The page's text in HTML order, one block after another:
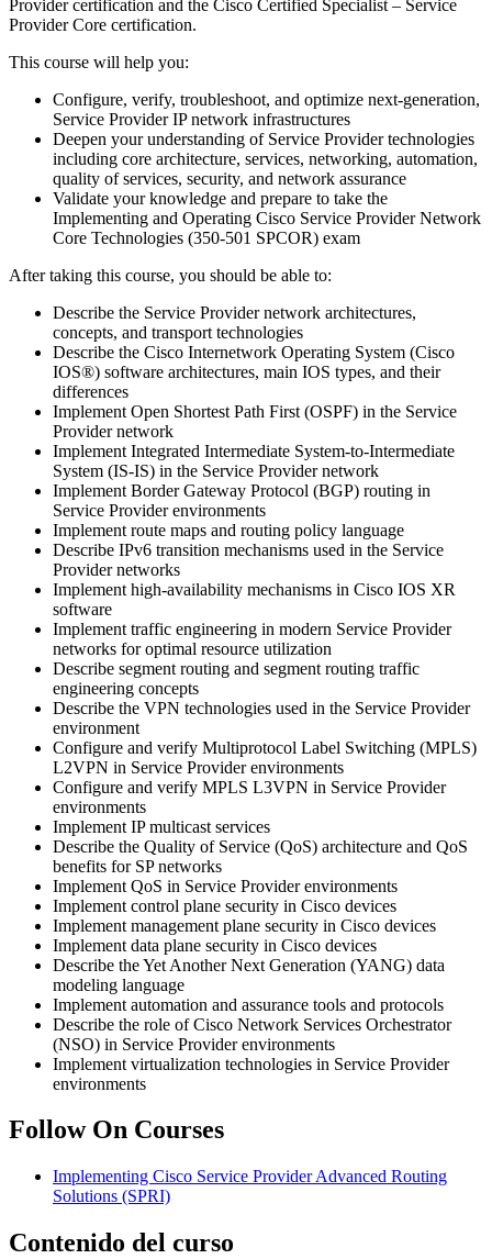
Provider certification and the Cisco Certified Specialist – Service
Provider Core certification.
This course will help you:
Configure, verify, troubleshoot, and optimize next-generation,
Service Provider IP network infrastructures
Deepen your understanding of Service Provider technologies
including core architecture, services, networking, automation,
quality of services, security, and network assurance
Validate your knowledge and prepare to take the
Implementing and Operating Cisco Service Provider Network
Core Technologies (350-501 SPCOR) exam
After taking this course, you should be able to:
Describe the Service Provider network architectures,
concepts, and transport technologies
Describe the Cisco Internetwork Operating System (Cisco
IOS®) software architectures, main IOS types, and their
differences
Implement Open Shortest Path First (OSPF) in the Service
Provider network
Implement Integrated Intermediate System-to-Intermediate
System (IS-IS) in the Service Provider network
Implement Border Gateway Protocol (BGP) routing in
Service Provider environments
Implement route maps and routing policy language
Describe IPv6 transition mechanisms used in the Service
Provider networks
Implement high-availability mechanisms in Cisco IOS XR
software
Implement traffic engineering in modern Service Provider
networks for optimal resource utilization
Describe segment routing and segment routing traffic
engineering concepts
Describe the VPN technologies used in the Service Provider
environment
Configure and verify Multiprotocol Label Switching (MPLS)
L2VPN in Service Provider environments
Configure and verify MPLS L3VPN in Service Provider
environments
Implement IP multicast services
Describe the Quality of Service (QoS) architecture and QoS
benefits for SP networks
Implement QoS in Service Provider environments
Implement control plane security in Cisco devices
Implement management plane security in Cisco devices
Implement data plane security in Cisco devices
Describe the Yet Another Next Generation (YANG) data
modeling language
Implement automation and assurance tools and protocols
Describe the role of Cisco Network Services Orchestrator
(NSO) in Service Provider environments
Implement virtualization technologies in Service Provider
environments
Follow On Courses
Implementing Cisco Service Provider Advanced Routing
Solutions (SPRI)
Contenido del curso